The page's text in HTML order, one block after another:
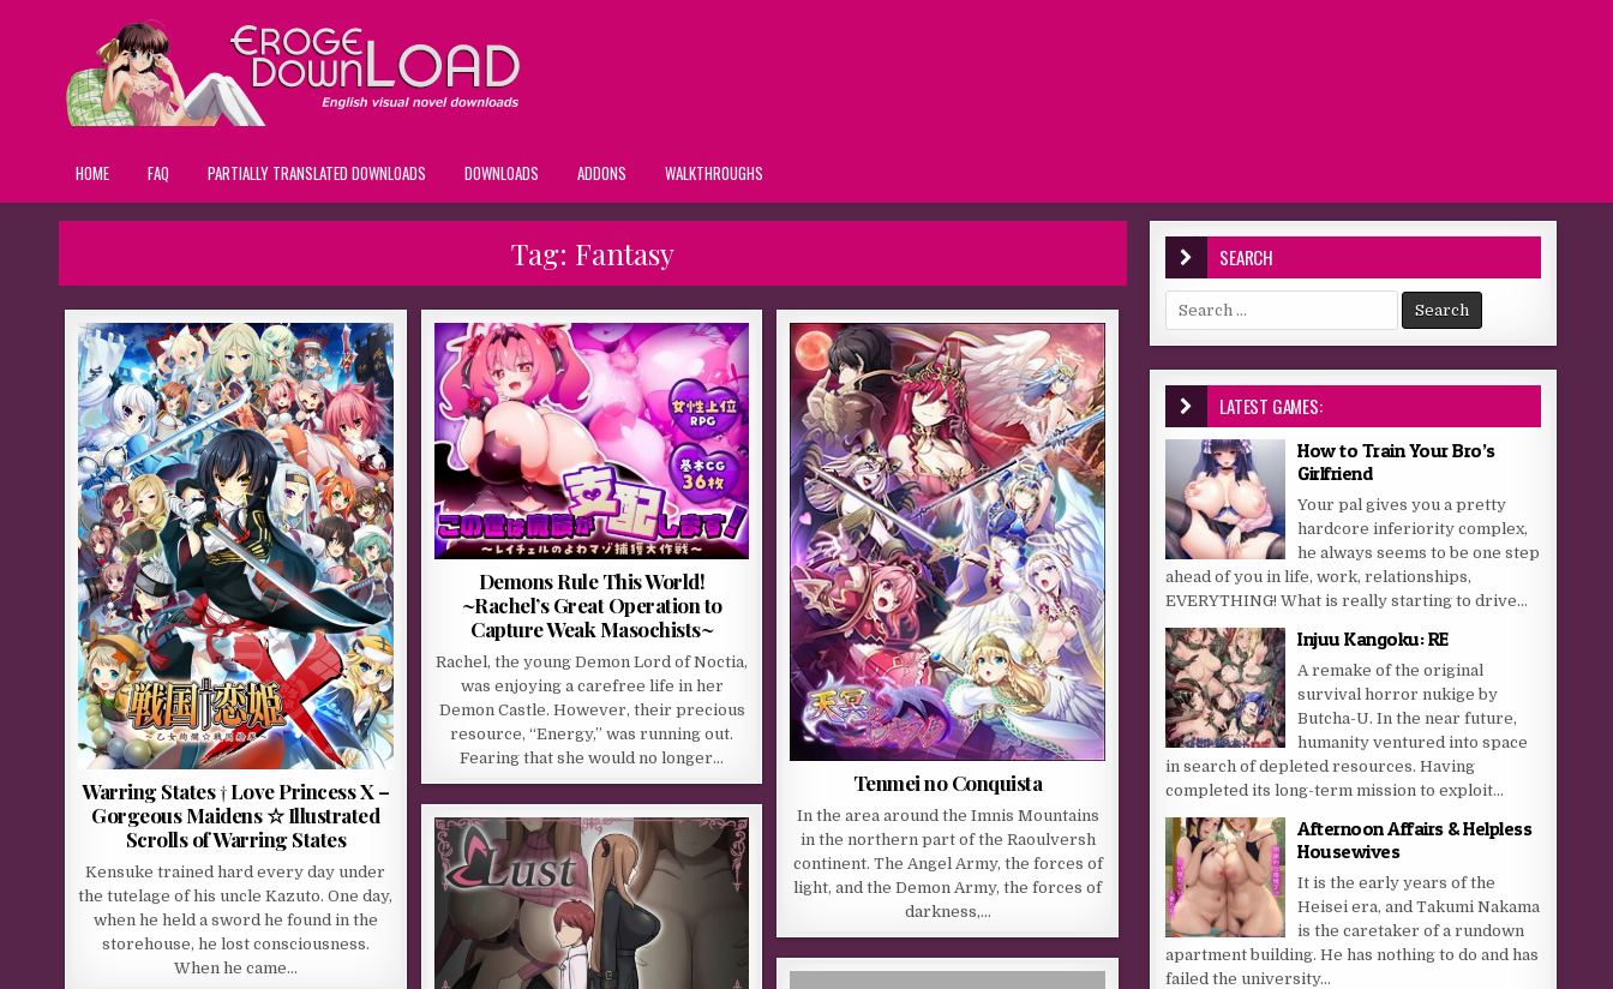
HOME FAQ PARTIALLY TRANSLATED DOWNLOADS DOWNLOADS ADDONS WALKTHROUGHS
Tag: Fantasy
Warring States † Love Princess X –
Gorgeous Maidens ☆ Illustrated
Scrolls of Warring States
Kensuke trained hard every day under
the tutelage of his uncle Kazuto. One day,
when he held a sword he found in the
storehouse, he lost consciousness.
When he came…
Demons Rule This World!
~Rachel’s Great Operation to
Capture Weak Masochists~
Rachel, the young Demon Lord of Noctia,
was enjoying a carefree life in her
Demon Castle. However, their precious
resource, “Energy,” was running out.
Fearing that she would no longer…
Tenmei no Conquista
In the area around the Imnis Mountains
in the northern part of the Raoulversh
continent. The Angel Army, the forces of
light, and the Demon Army, the forces of
darkness,…
SEARCH
Search for:
LATEST GAMES:
How to Train Your Bro’s
Girlfriend
Your pal gives you a pretty
hardcore inferiority complex,
he always seems to be one step
ahead of you in life, work, relationships,
EVERYTHING! What is really starting to drive...
Injuu Kangoku: RE
A remake of the original
survival horror nukige by
Butcha-U. In the near future,
humanity ventured into space
in search of depleted resources. Having
completed its long-term mission to exploit...
Afternoon Affairs & Helpless
Housewives
It is the early years of the
Heisei era, and Takumi Nakama
is the caretaker of a rundown
apartment building. He has nothing to do and has
failed the university...